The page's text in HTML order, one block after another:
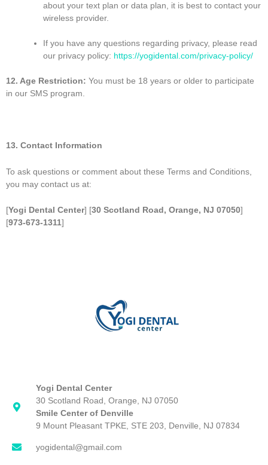
about your text plan or data plan, it is best to contact your
wireless provider.
If you have any questions regarding privacy, please read
our privacy policy: https://yogidental.com/privacy-policy/
12. Age Restriction: You must be 18 years or older to participate
in our SMS program.
13. Contact Information
To ask questions or comment about these Terms and Conditions,
you may contact us at:
[Yogi Dental Center] [30 Scotland Road, Orange, NJ 07050]
[973-673-1311]
Yogi Dental Center
30 Scotland Road, Orange, NJ 07050
Smile Center of Denville
9 Mount Pleasant TPKE, STE 203, Denville, NJ 07834
yogidental@gmail.com